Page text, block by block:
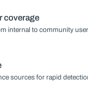
coverage
internal to community
sources for rapid